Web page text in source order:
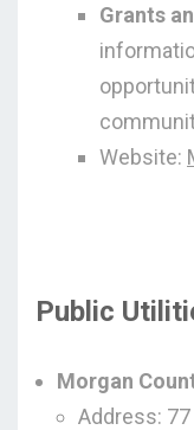
Grants
Website:
Public
Morgan
Address: 77